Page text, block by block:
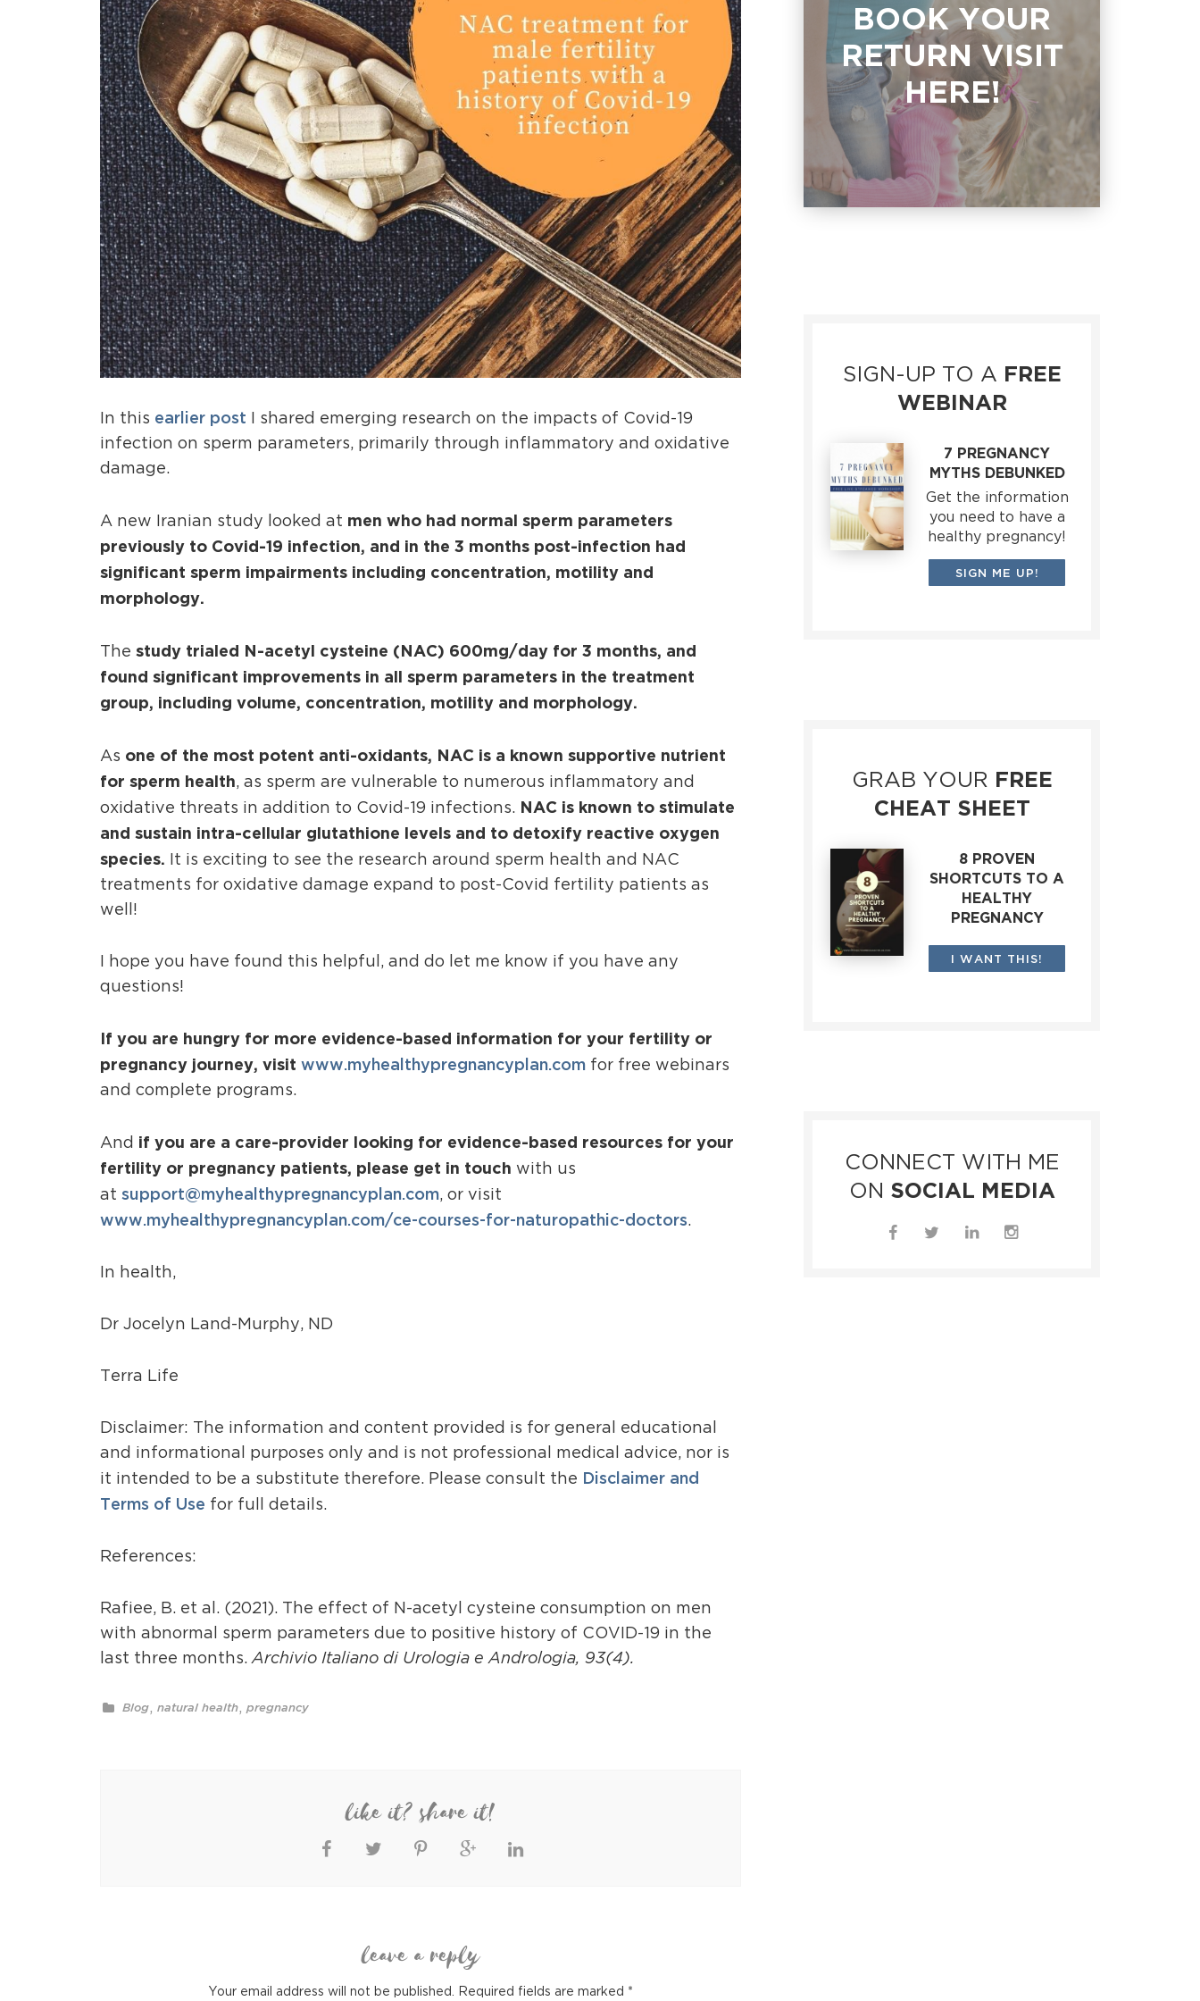
In this earlier post I shared emerging research on the impacts of Covid-19
infection on sperm parameters, primarily through inflammatory and oxidative
damage.
A new Iranian study looked at men who had normal sperm parameters
previously to Covid-19 infection, and in the 3 months post-infection had
significant sperm impairments including concentration, motility and
morphology.
The study trialed N-acetyl cysteine (NAC) 600mg/day for 3 months, and
found significant improvements in all sperm parameters in the treatment
group, including volume, concentration, motility and morphology.
As one of the most potent anti-oxidants, NAC is a known supportive nutrient
for sperm health, as sperm are vulnerable to numerous inflammatory and
oxidative threats in addition to Covid-19 infections. NAC is known to stimulate
and sustain intra-cellular glutathione levels and to detoxify reactive oxygen
species. It is exciting to see the research around sperm health and NAC
treatments for oxidative damage expand to post-Covid fertility patients as
well!
I hope you have found this helpful, and do let me know if you have any
questions!
If you are hungry for more evidence-based information for your fertility or
pregnancy journey, visit www.myhealthypregnancyplan.com for free webinars
and complete programs.
And if you are a care-provider looking for evidence-based resources for your
fertility or pregnancy patients, please get in touch with us
at support@myhealthypregnancyplan.com, or visit
www.myhealthypregnancyplan.com/ce-courses-for-naturopathic-doctors.
In health,
Dr Jocelyn Land-Murphy, ND
Terra Life
Disclaimer: The information and content provided is for general educational
and informational purposes only and is not professional medical advice, nor is
it intended to be a substitute therefore. Please consult the Disclaimer and
Terms of Use for full details.
References:
Rafiee, B. et al. (2021). The effect of N-acetyl cysteine consumption on men
with abnormal sperm parameters due to positive history of COVID-19 in the
last three months. Archivio Italiano di Urologia e Andrologia, 93(4).
Blog, natural health, pregnancy
like it? share it!
leave a reply
Your email address will not be published. Required fields are marked *
BOOK YOUR
RETURN VISIT
HERE!
SIGN-UP TO A FREE
WEBINAR
7 PREGNANCY
MYTHS DEBUNKED
Get the information
you need to have a
healthy pregnancy!
SIGN ME UP!
GRAB YOUR FREE
CHEAT SHEET
8 PROVEN
SHORTCUTS TO A
HEALTHY
PREGNANCY
I WANT THIS!
CONNECT WITH ME
ON SOCIAL MEDIA